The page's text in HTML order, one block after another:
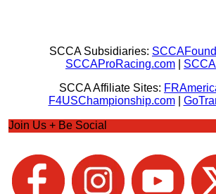
SCCA Subsidiaries:
SCCAProRacing.com
SCCA Affiliate Sites:
F4USChampionship.com|
Join Us + Be Social